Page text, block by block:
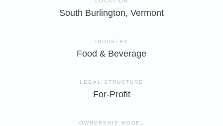
South Burlington, Vermont
INDUSTRY
Food & Beverage
LEGAL STRUCTURE
For-Profit
OWNERSHIP MODEL